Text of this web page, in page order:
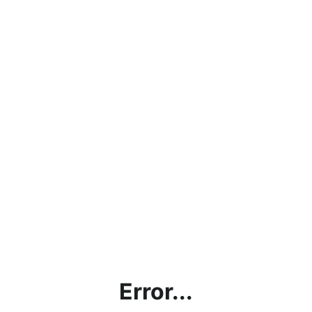
Error...